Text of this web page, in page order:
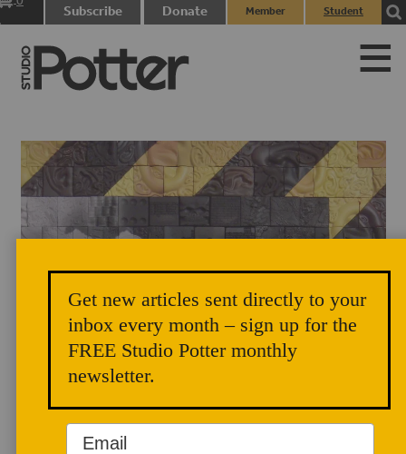
Subscribe Donate
Member
Student
Richard Notkin, Tomorrow and Tomorrow and Tomorrow (detail),
2010. Photo courtesy of Richard Notkin.
Get new articles sent directly to your
inbox every month – sign up for the
FREE Studio Potter monthly
newsletter.